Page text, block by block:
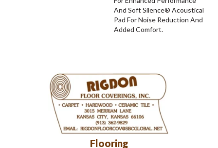
And Soft Silence® Acoustical
Pad For Noise Reduction And
Added Comfort.
Flooring